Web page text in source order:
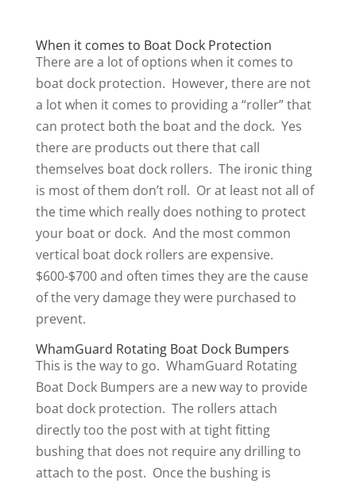
When it comes to Boat Dock Protection
There are a lot of options when it comes to
boat dock protection. However, there are not
a lot when it comes to providing a “roller” that
can protect both the boat and the dock. Yes
there are products out there that call
themselves boat dock rollers. The ironic thing
is most of them don’t roll. Or at least not all of
the time which really does nothing to protect
your boat or dock. And the most common
vertical boat dock rollers are expensive.
$600-$700 and often times they are the cause
of the very damage they were purchased to
prevent.
WhamGuard Rotating Boat Dock Bumpers
This is the way to go. WhamGuard Rotating
Boat Dock Bumpers are a new way to provide
boat dock protection. The rollers attach
directly too the post with at tight fitting
bushing that does not require any drilling to
attach to the post. Once the bushing is